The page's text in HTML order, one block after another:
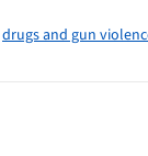
drugs and gun